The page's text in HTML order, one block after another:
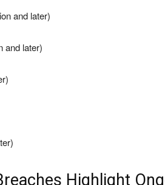
and later)
and later)
Highlight